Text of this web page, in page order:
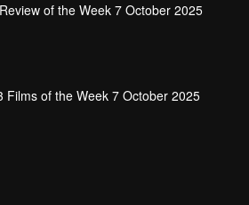
of the Week 7 October 2025
Films of the Week 7 October 2025